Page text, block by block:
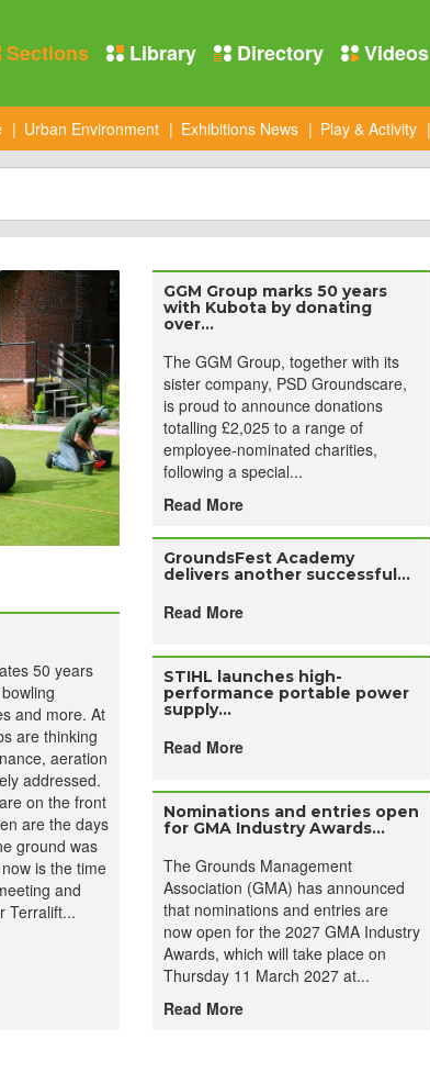
Sections Library Directory Videos
Urban Environment Exhibitions News Play & Activity
50 years
and more. At
are thinking
aeration
addressed.
on the front
are the days
ground was
is the time
and
Terralift...
GGM Group marks 50 years
with Kubota by donating
over...
The GGM Group, together with its
sister company, PSD Groundscare,
is proud to announce donations
totalling £2,025 to a range of
employee-nominated charities,
following a special...
Read More
GroundsFest Academy
delivers another successful...
Read More
STIHL launches high-
performance portable power
supply...
Read More
Nominations and entries open
for GMA Industry Awards...
The Grounds Management
Association (GMA) has announced
that nominations and entries are
now open for the 2027 GMA Industry
Awards, which will take place on
Thursday 11 March 2027 at...
Read More